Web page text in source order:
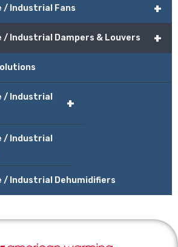
+
/ Industrial Fans
+
/ Industrial Dampers & Louvers
+
/ Industrial
/ Industrial
/ Industrial Dehumidifiers